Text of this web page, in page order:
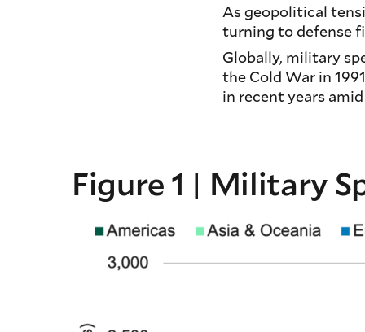
As geopolitical
turning to defense
Globally, military
the Cold War in
in recent years
Figure 1 | Military